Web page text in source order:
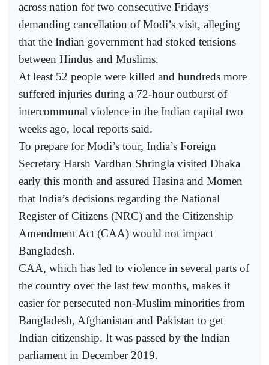
across nation for two consecutive Fridays
demanding cancellation of Modi’s visit, alleging
that the Indian government had stoked tensions
between Hindus and Muslims.
At least 52 people were killed and hundreds more
suffered injuries during a 72-hour outburst of
intercommunal violence in the Indian capital two
weeks ago, local reports said.
To prepare for Modi’s tour, India’s Foreign
Secretary Harsh Vardhan Shringla visited Dhaka
early this month and assured Hasina and Momen
that India’s decisions regarding the National
Register of Citizens (NRC) and the Citizenship
Amendment Act (CAA) would not impact
Bangladesh.
CAA, which has led to violence in several parts of
the country over the last few months, makes it
easier for persecuted non-Muslim minorities from
Bangladesh, Afghanistan and Pakistan to get
Indian citizenship. It was passed by the Indian
parliament in December 2019.